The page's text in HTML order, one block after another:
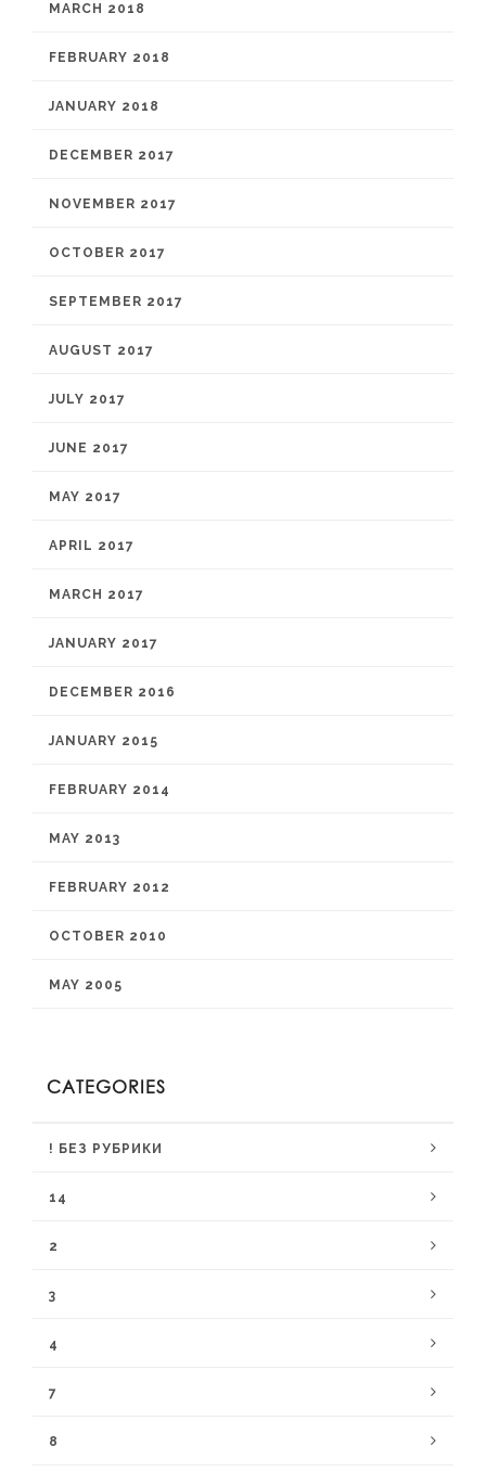
MARCH 2018
FEBRUARY 2018
JANUARY 2018
DECEMBER 2017
NOVEMBER 2017
OCTOBER 2017
SEPTEMBER 2017
AUGUST 2017
JULY 2017
JUNE 2017
MAY 2017
APRIL 2017
MARCH 2017
JANUARY 2017
DECEMBER 2016
JANUARY 2015
FEBRUARY 2014
MAY 2013
FEBRUARY 2012
OCTOBER 2010
MAY 2005
CATEGORIES
! БЕЗ РУБРИКИ
14
2
3
4
7
8